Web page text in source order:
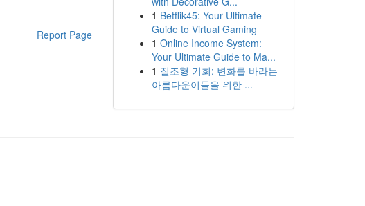
Report Page
1 Betflik45: Your Ultimate
Guide to Virtual Gaming
1 Online Income System:
Your Ultimate Guide to Ma...
1 질조형 기회: 변화를 바라는
아름다운이들을 위한 ...